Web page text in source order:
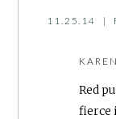
11.25.14 |
Red
fierce